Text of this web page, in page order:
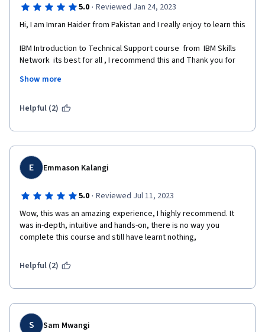
5.0 · Reviewed Jan 24, 2023
IBM Introduction to Technical Support course  from  IBM Skills
Network  its best for all , I recommend this and Thank you for
Show more
Helpful (2)
E Emmason Kalangi
5.0 · Reviewed Jul 11, 2023
Wow, this was an amazing experience, I highly recommend. It
was in-depth, intuitive and hands-on, there is no way you
complete this course and still have learnt nothing,
Helpful (2)
S Sam Mwangi